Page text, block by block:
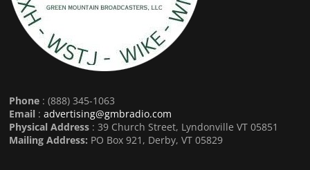
Phone : (888) 345-1063
Email :advertising@gmbradio.com
Physical Address : 39 Church Street, Lyndonville VT 05851
Mailing Address: PO Box 921, Derby, VT 05829